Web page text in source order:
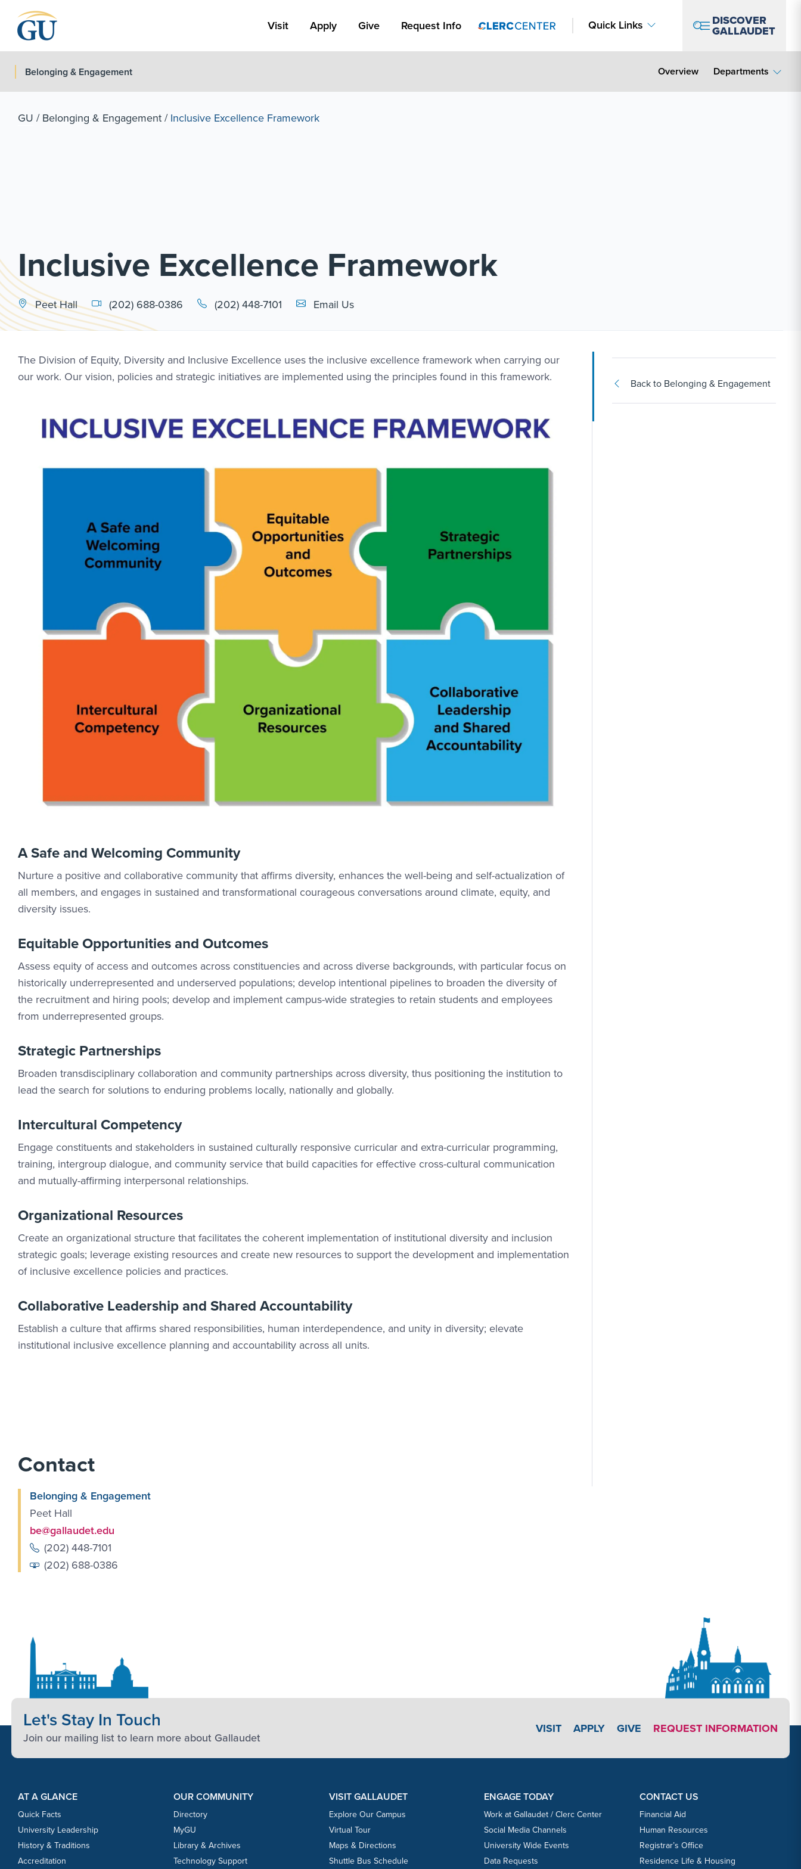
Visit Apply Link #1
Apply Give Request Info Quick Links DISCOVER
GALLAUDET
Belonging & Engagement Overview Departments
GU / Belonging & Engagement / Inclusive Excellence Framework
Inclusive Excellence Framework
Peet Hall (202) 688-0386 (202) 448-7101 Email Link #1
Email Us
The Division of Equity, Diversity and Inclusive Excellence uses the inclusive excellence framework when carrying our
our work. Our vision, policies and strategic initiatives are implemented using the principles found in this framework.
A Safe and Welcoming Community
Nurture a positive and collaborative community that affirms diversity, enhances the well-being and self-actualization of
all members, and engages in sustained and transformational courageous conversations around climate, equity, and
diversity issues.
Equitable Opportunities and Outcomes
Assess equity of access and outcomes across constituencies and across diverse backgrounds, with particular focus on
historically underrepresented and underserved populations; develop intentional pipelines to broaden the diversity of
the recruitment and hiring pools; develop and implement campus-wide strategies to retain students and employees
from underrepresented groups.
Strategic Partnerships
Broaden transdisciplinary collaboration and community partnerships across diversity, thus positioning the institution to
lead the search for solutions to enduring problems locally, nationally and globally.
Intercultural Competency
Engage constituents and stakeholders in sustained culturally responsive curricular and extra-curricular programming,
training, intergroup dialogue, and community service that build capacities for effective cross-cultural communication
and mutually-affirming interpersonal relationships.
Organizational Resources
Create an organizational structure that facilitates the coherent implementation of institutional diversity and inclusion
strategic goals; leverage existing resources and create new resources to support the development and implementation
of inclusive excellence policies and practices.
Collaborative Leadership and Shared Accountability
Establish a culture that affirms shared responsibilities, human interdependence, and unity in diversity; elevate
institutional inclusive excellence planning and accountability across all units.
Contact
Belonging & Engagement
Peet Hall
be@gallaudet.edu
(202) 448-7101
(202) 688-0386
Back to Belonging & Engagement
Let's Stay In Touch
Join our mailing list to learn more about Gallaudet
VISIT APPLY LINK #3
APPLY GIVE REQUEST INFORMATION
Footer Content
Footer Content
AT A GLANCE
Quick Facts
University Leadership
History & Traditions
Accreditation
OUR COMMUNITY
Directory
MyGU
Library & Archives
Technology Support
VISIT GALLAUDET
Explore Our Campus
Virtual Tour
Maps & Directions
Shuttle Bus Schedule
ENGAGE TODAY
Work at Gallaudet / Clerc Center
Social Media Channels
University Wide Events
Data Requests
CONTACT US
Financial Aid
Human Resources
Registrar’s Office
Residence Life & Housing